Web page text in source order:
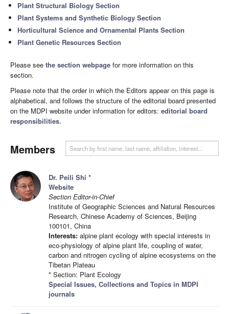
Plant Structural Biology Section
Plant Systems and Synthetic Biology Section
Horticultural Science and Ornamental Plants Section
Plant Genetic Resources Section
Please see the section webpage for more information on this
section.
Please note that the order in which the Editors appear on this page is
alphabetical, and follows the structure of the editorial board presented
on the MDPI website under information for editors: editorial board
responsibilities.
Members
Dr. Peili Shi *
Website
Section Editor-in-Chief
Institute of Geographic Sciences and Natural Resources
Research, Chinese Academy of Sciences, Beijing
100101, China
Interests: alpine plant ecology with special interests in
eco-physiology of alpine plant life, coupling of water,
carbon and nitrogen cycling of alpine ecosystems on the
Tibetan Plateau
* Section: Plant Ecology
Special Issues, Collections and Topics in MDPI
journals